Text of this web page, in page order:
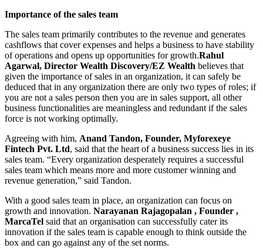
Importance of the sales team
The sales team primarily contributes to the revenue and generates
cashflows that cover expenses and helps a business to have stability
of operations and opens up opportunities for growth.Rahul
Agarwal, Director Wealth Discovery/EZ Wealth believes that
given the importance of sales in an organization, it can safely be
deduced that in any organization there are only two types of roles; if
you are not a sales person then you are in sales support, all other
business functionalities are meaningless and redundant if the sales
force is not working optimally.
Agreeing with him, Anand Tandon, Founder, Myforexeye
Fintech Pvt. Ltd, said that the heart of a business success lies in its
sales team. “Every organization desperately requires a successful
sales team which means more and more customer winning and
revenue generation,” said Tandon.
With a good sales team in place, an organization can focus on
growth and innovation. Narayanan Rajagopalan , Founder ,
MarcaTel said that an organisation can successfully cater its
innovation if the sales team is capable enough to think outside the
box and can go against any of the set norms.